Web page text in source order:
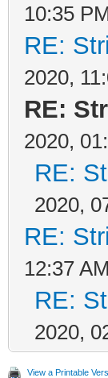
10:35
RE:
2020,
RE:
2020,
RE:
2020,
RE:
12:37 AM
RE:
2020,
View a Printable